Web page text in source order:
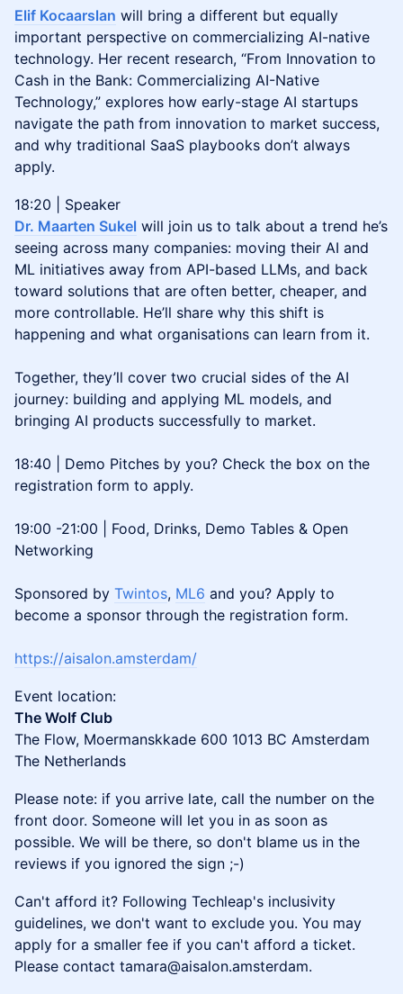
Elif Kocaarslan will bring a different but equally
important perspective on commercializing AI-native
technology. Her recent research, “From Innovation to
Cash in the Bank: Commercializing AI-Native
Technology,” explores how early-stage AI startups
navigate the path from innovation to market success,
and why traditional SaaS playbooks don’t always
apply.
18:20 | Speaker
Dr. Maarten Sukel will join us to talk about a trend he’s
seeing across many companies: moving their AI and
ML initiatives away from API-based LLMs, and back
toward solutions that are often better, cheaper, and
more controllable. He’ll share why this shift is
happening and what organisations can learn from it.
Together, they’ll cover two crucial sides of the AI
journey: building and applying ML models, and
bringing AI products successfully to market.
18:40 | Demo Pitches by you? Check the box on the
registration form to apply.
19:00 -21:00 | Food, Drinks, Demo Tables & Open
Networking
Sponsored by Twintos, ML6 and you? Apply to
become a sponsor through the registration form.
https://aisalon.amsterdam/
​​​​​​​Event location:
The Wolf Club
The Flow, Moermanskkade 600 1013 BC Amsterdam
The Netherlands
​​​​​Please note: if you arrive late, call the number on the
front door. Someone will let you in as soon as
possible. We will be there, so don't blame us in the
reviews if you ignored the sign ;-)
​Can't afford it? Following Techleap's inclusivity
guidelines, we don't want to exclude you. You may
apply for a smaller fee if you can't afford a ticket.
Please contact tamara@aisalon.amsterdam.